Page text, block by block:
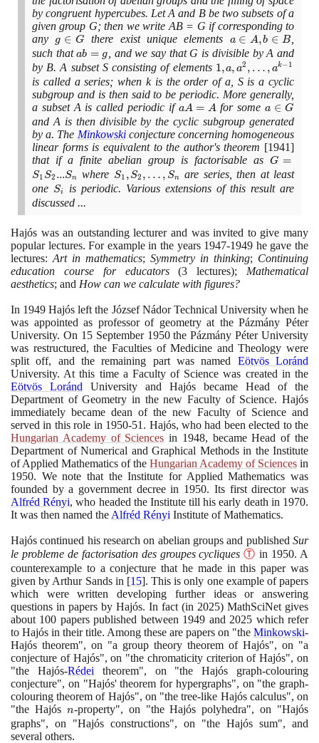
by congruent hypercubes. Let A and B be two subsets of a
given group G; then we write AB = G if corresponding to
any g
\in
G
g ∈ G there exist unique elements a
\in
A,
b
\in
B
a ∈ A,b ∈ B
such thatab
=
g
ab = g
, and we say that G is divisible by A and
by B. A subset S consisting of elements 1, a, a^{2},
…,a^{k−1}
1,a, a2 , … , ak−1
is called a series; when k is the order of a, S is a cyclic
subgroup and is then said to be periodic. More generally,
a subset A is called periodic ifaA
=
A
aA = A for somea
\in
G
a ∈ G
and A is then divisible by the cyclic subgroup generated
by a. The Minkowskiconjecture concerning homogeneous
linear forms is equivalent to the author's theorem [1941]
that if a finite abelian group is factorisable asG
... S_{n}
G =
S1 S2 ...Sn where S_{1},
S_{2},
S1 , S2 , … , Sn
are series, then at least
one S_{i}
Si
is periodic. Various extensions of this result are
discussed ...
Hajós was an outstanding lecturer and was invited to give many
popular lectures. For example in the years 1947-1949 he gave the
lectures: Art in mathematics; Symmetry in thinking; Continuing
education course for educators
(3 lectures); Mathematical
aesthetics; and How can we calculate with figures?
In 1949 Hajós left the József Nádor Technical University when he
was appointed as professor of geometry at the Pázmány Péter
University. On 15September 1950the Pázmány Péter University
was restructured, the Faculties of Medicine and Theology were
split off, and the remaining part was named Eötvös Loránd
University. At this time a Faculty of Science was created in the
Eötvös Loránd University and Hajós became Head of the
Department of Geometry in the new Faculty of Science. Hajós
immediately became dean of the new Faculty of Science and
served in this role in 1950-51 . Hajós, who had been elected to the
Hungarian Academy of Sciences in 1948, became Head of the
Department of Numerical and Graphical Methods in the Institute
of Applied Mathematics of the Hungarian Academy of Sciences in
1950. We note that the Institute for Applied Mathematics was
founded by a government decree in 1950. Its first director was
Alfréd Rényi, who headed the Institute till his early death in 1970.
It was then named the Alfréd Rényi Institute of Mathematics.
Hajós continued his research on abelian groups and published Sur
le probleme de factorisation des groupes cycliques Ⓣ in 1950. A
counterexample to a conjecture that he made in this paper was
given by Arthur Sands in [15]. This is only one example of papers
which were written developing further ideas or answering
questions in papers by Hajós. In fact (in 2025) MathSciNet gives
about 100 papers published between 1949 and 2025 which refer
to Hajós in their title. Among these are papers on "the Minkowski-
Hajós theorem", on "a group theory theorem of Hajós", on "a
conjecture of Hajós", on "the chromaticity criterion of Hajós", on
"the Hajós-Rédei theorem", on "the Hajós graph-colouring
conjecture", on "Hajós' theorem for hypergraphs", on "the graph-
colouring theorem of Hajós", on "the tree-like Hajós calculus", on
"the Hajós n
n-property", on "the Hajós polyhedra", on "Hajós
graphs", on "Hajós constructions", on "the Hajós sum", and
several others.